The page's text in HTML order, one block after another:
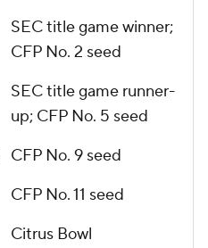
SEC title game winner;
CFP No. 2 seed
SEC title game runner-
up; CFP No. 5 seed
CFP No. 9 seed
CFP No. 11 seed
Citrus Bowl